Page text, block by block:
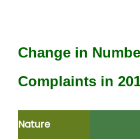
Change in
Complaints in
Nature